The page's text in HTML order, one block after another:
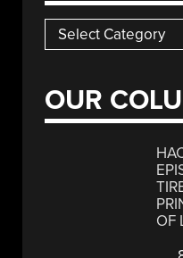
Categories
OUR
OF